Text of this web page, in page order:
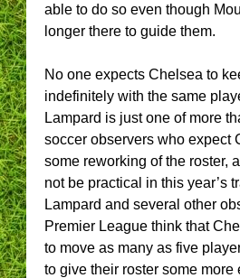
able to do so even though
longer there to guide them.
No one expects Chelsea to
indefinitely with the same
Lampard is just one of more
soccer observers who expect
some reworking of the roster,
not be practical in this year’s
Lampard and several other
Premier League think that
to move as many as five
to give their roster some more